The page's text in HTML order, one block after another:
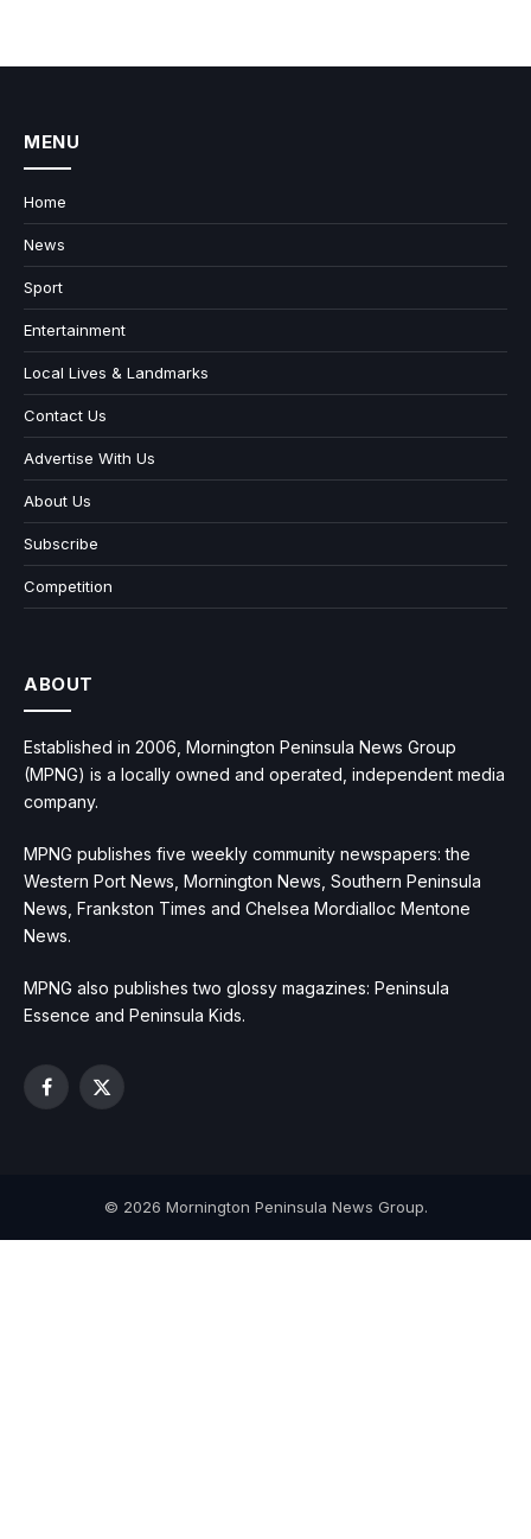
MENU
Home
News
Sport
Entertainment
Local Lives & Landmarks
Contact Us
Advertise With Us
About Us
Subscribe
Competition
ABOUT
Established in 2006, Mornington Peninsula News Group
(MPNG) is a locally owned and operated, independent media
company.
MPNG publishes five weekly community newspapers: the
Western Port News, Mornington News, Southern Peninsula
News, Frankston Times and Chelsea Mordialloc Mentone
News.
MPNG also publishes two glossy magazines: Peninsula
Essence and Peninsula Kids.
Facebook
X
© 2026 Mornington Peninsula News Group.